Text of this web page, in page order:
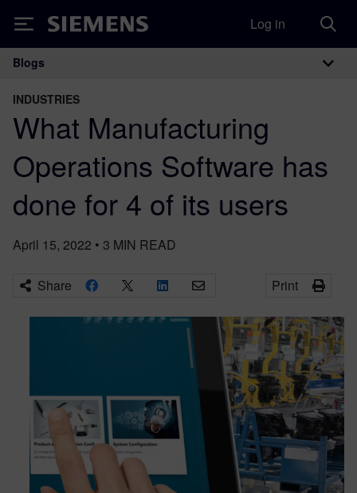
Siemens Log in
Main Navigation
Blogs
INDUSTRIES
What Manufacturing
Operations Software has
done for 4 of its users
April 15, 2022 • 3 MIN READ
Share Print